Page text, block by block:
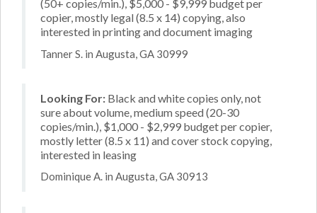
(50+ copies/min.), $5,000 - $9,999 budget per
copier, mostly legal (8.5 x 14) copying, also
interested in printing and document imaging
Tanner S. in Augusta, GA 30999
Looking For: Black and white copies only, not
sure about volume, medium speed (20-30
copies/min.), $1,000 - $2,999 budget per copier,
mostly letter (8.5 x 11) and cover stock copying,
interested in leasing
Dominique A. in Augusta, GA 30913